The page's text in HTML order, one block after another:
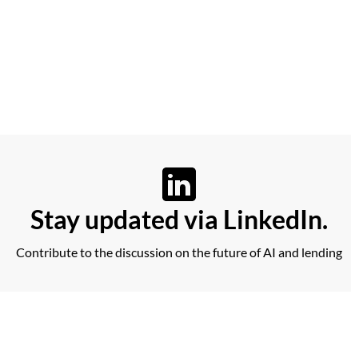
Stay updated via LinkedIn.
Contribute to the discussion on the future of AI and lending